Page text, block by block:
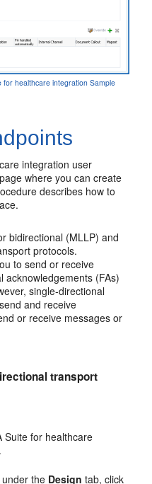
for healthcare integration Sample
integration user
where you can create
describes how to
bidirectional (MLLP) and
protocols.
to send or receive
acknowledgements (FAs)
single-directional
and receive
or receive messages or
transport
Suite for healthcare
the Design tab, click